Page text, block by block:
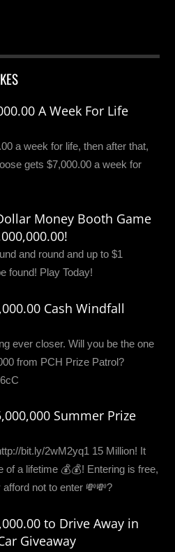
A Week For Life
a week for life, then after that,
gets $7,000.00 a week for
Money Booth Game
and round and up to $1
found! Play Today!
Cash Windfall
ever closer. Will you be the one
from PCH Prize Patrol?
Summer Prize
bit.ly/2wM2yq1 15 Million! It
of a lifetime 💰💰! Entering is free,
not to enter 💸💸?
to Drive Away in
Giveaway